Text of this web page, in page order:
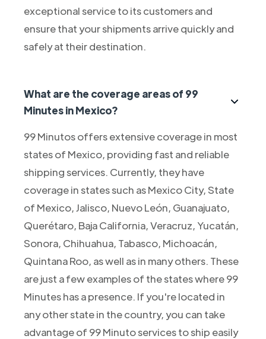
exceptional service to its customers and
ensure that your shipments arrive quickly and
safely at their destination.
What are the coverage areas of 99
Minutes in Mexico?
99 Minutos offers extensive coverage in most
states of Mexico, providing fast and reliable
shipping services. Currently, they have
coverage in states such as Mexico City, State
of Mexico, Jalisco, Nuevo León, Guanajuato,
Querétaro, Baja California, Veracruz, Yucatán,
Sonora, Chihuahua, Tabasco, Michoacán,
Quintana Roo, as well as in many others. These
are just a few examples of the states where 99
Minutes has a presence. If you're located in
any other state in the country, you can take
advantage of 99 Minuto services to ship easily